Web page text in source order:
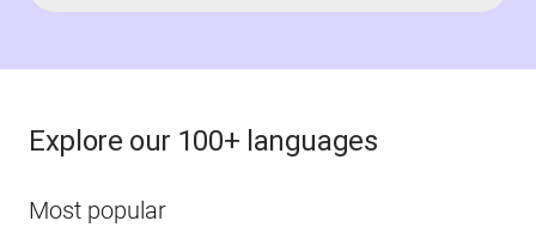
Explore our 100+ languages
Most popular